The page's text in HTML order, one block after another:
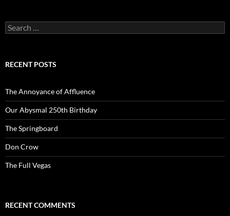
Search
for:
RECENT POSTS
The Annoyance of Affluence
Our Abysmal 250th Birthday
The Springboard
Don Crow
The Full Vegas
RECENT COMMENTS